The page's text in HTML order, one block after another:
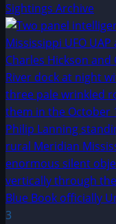
Sightings Archive
3